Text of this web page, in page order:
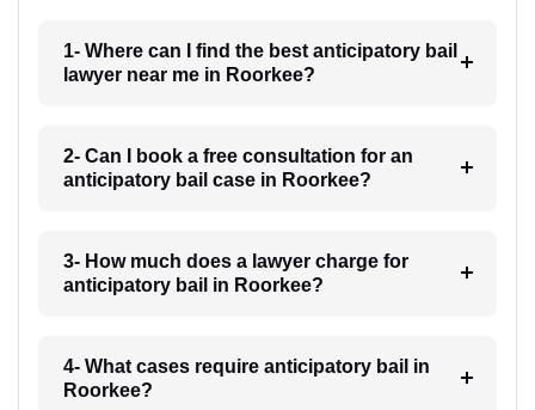
1- Where can I find the best anticipatory bail
lawyer near me in Roorkee?
2- Can I book a free consultation for an
anticipatory bail case in Roorkee?
3- How much does a lawyer charge for
anticipatory bail in Roorkee?
4- What cases require anticipatory bail in
Roorkee?